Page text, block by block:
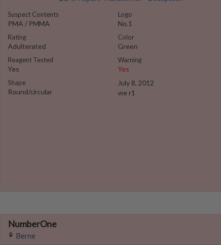
Suspect Contents
PMA / PMMA
Rating
Adulterated
Reagent Tested
Yes
Shape
Round/circular
Logo
No.1
Color
Green
Warning
Yes
July 8, 2012
we r1
NumberOne
Berne